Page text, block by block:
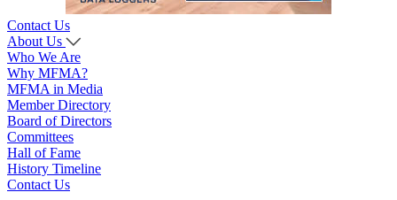
Contact Us
About Us
Who We Are
Why MFMA?
MFMA in Media
Member Directory
Board of Directors
Committees
Hall of Fame
History Timeline
Contact Us